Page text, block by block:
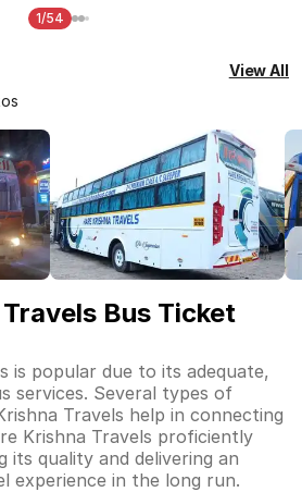
1/54
View All
Bus Ticket
is popular due to its adequate,
services. Several types of
Travels help in connecting
Krishna Travels proficiently
its quality and delivering an
experience in the long run.